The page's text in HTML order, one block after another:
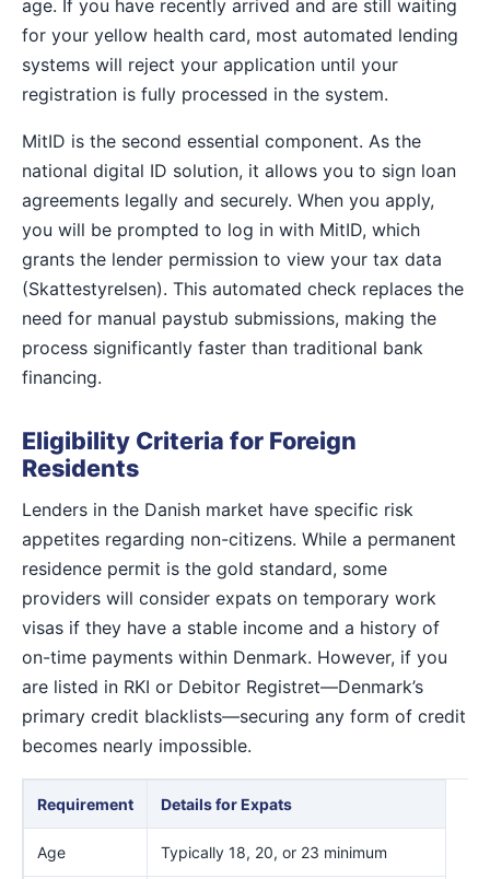
age. If you have recently arrived and are still waiting
for your yellow health card, most automated lending
systems will reject your application until your
registration is fully processed in the system.
MitID is the second essential component. As the
national digital ID solution, it allows you to sign loan
agreements legally and securely. When you apply,
you will be prompted to log in with MitID, which
grants the lender permission to view your tax data
(Skattestyrelsen). This automated check replaces the
need for manual paystub submissions, making the
process significantly faster than traditional bank
financing.
Eligibility Criteria for Foreign
Residents
Lenders in the Danish market have specific risk
appetites regarding non-citizens. While a permanent
residence permit is the gold standard, some
providers will consider expats on temporary work
visas if they have a stable income and a history of
on-time payments within Denmark. However, if you
are listed in RKI or Debitor Registret—Denmark’s
primary credit blacklists—securing any form of credit
becomes nearly impossible.
Requirement Details for Expats
Age Typically 18, 20, or 23 minimum